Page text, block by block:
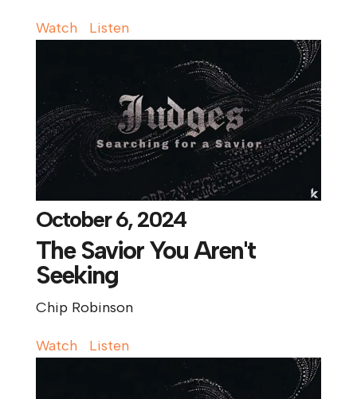
Watch Listen
October 6, 2024
The Savior You Aren't
Seeking
Chip Robinson
Watch Listen